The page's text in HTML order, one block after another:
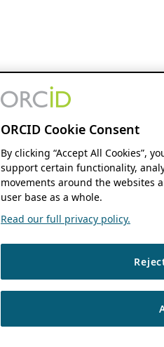
ORCID Cookie Consent
By clicking “Accept All Cookies”,
support certain functionality,
movements around the websites
user base as a whole.
Read our full privacy policy.